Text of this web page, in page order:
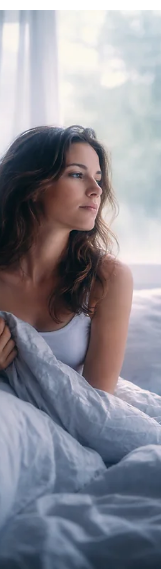
confusing. This inconsistency can leave you
doubting your abilities or wondering if you are
clearer understanding of how your intuition works